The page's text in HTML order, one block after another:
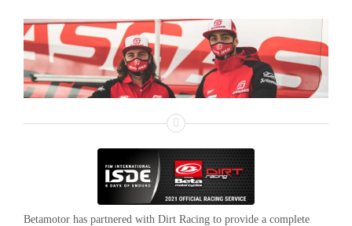
Betamotor has partnered with Dirt Racing to provide a complete